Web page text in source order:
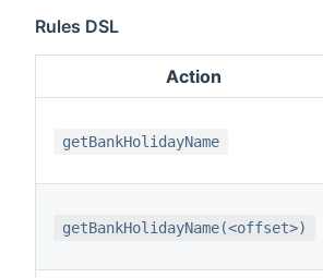
Rules DSL
Action
getBankHolidayName
getBankHolidayName(<offset>)